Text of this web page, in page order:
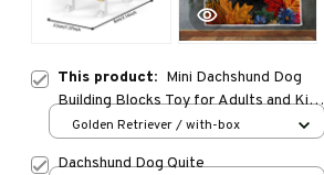
This product: Mini Dachshund Dog
Building Blocks Toy for Adults and Kids:
Detailed and Lifelike Design, Fun and
Golden Retriever / with-box
Dachshund Dog Quite